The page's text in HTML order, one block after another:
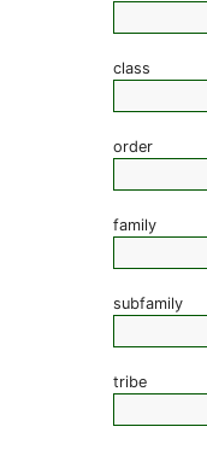
class
order
family
subfamily
tribe